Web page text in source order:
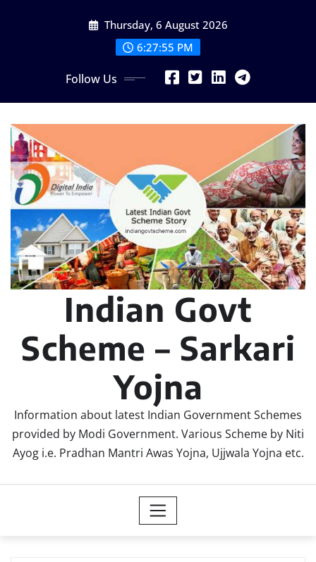
Thursday, 6 August 2026
6:27:56 PM
Follow Us
Indian Govt
Scheme – Sarkari
Yojna
Information about latest Indian Government Schemes
provided by Modi Government. Various Scheme by Niti
Ayog i.e. Pradhan Mantri Awas Yojna, Ujjwala Yojna etc.